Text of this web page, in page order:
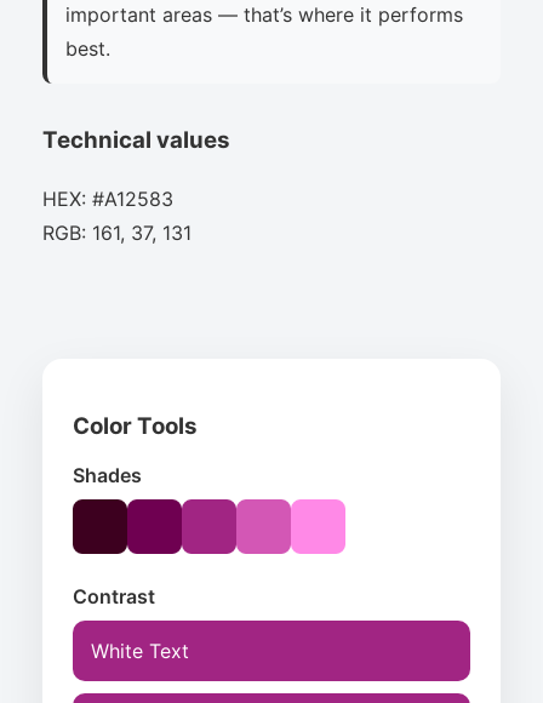
important areas — that’s where it performs
best.
Technical values
HEX: #A12583
RGB: 161, 37, 131
Color Tools
Shades
Contrast
White Text